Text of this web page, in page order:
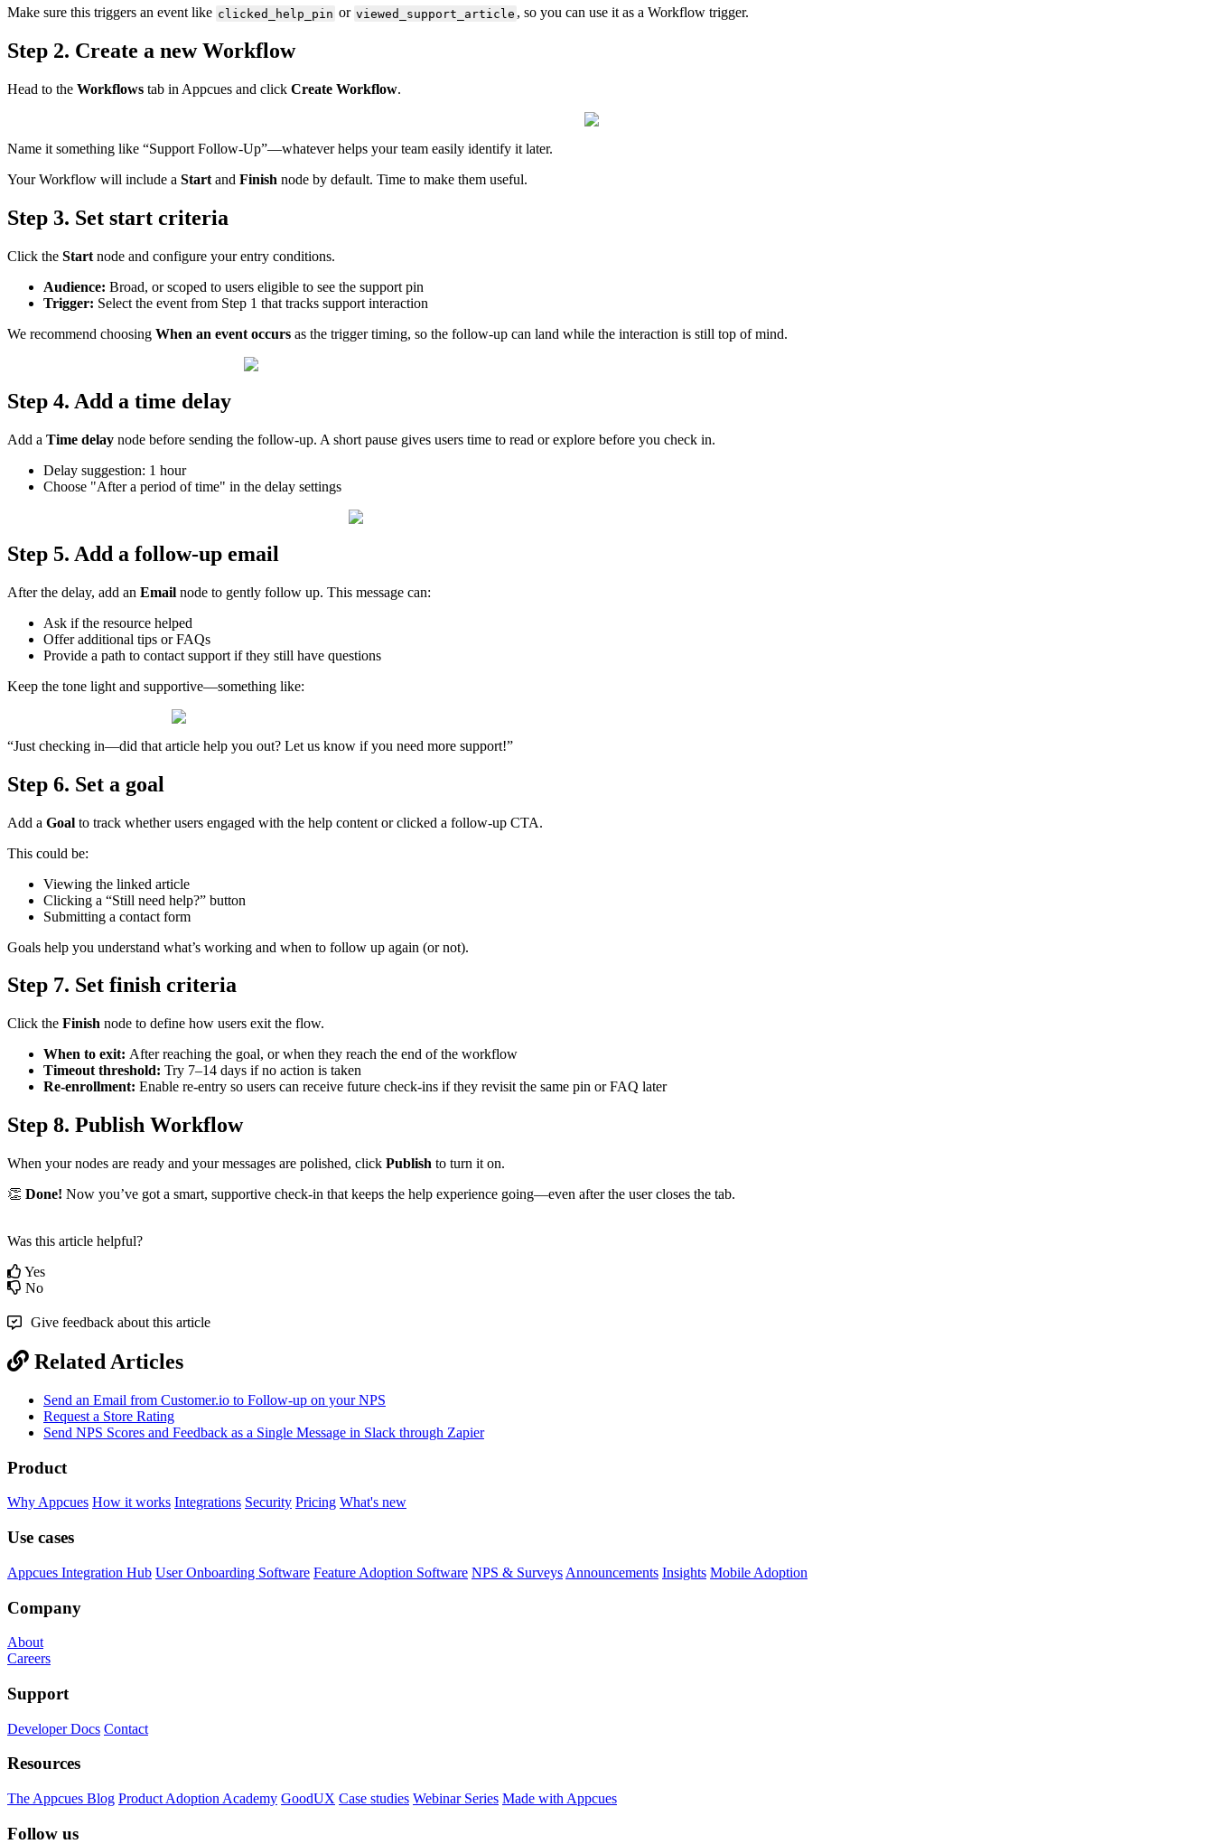
Make sure this triggers an event like clicked_help_pin or viewed_support_article , so you can use it as a Workflow trigger.
Step 2. Create a new Workflow
Head to the Workflows tab in Appcues and click Create Workflow.
Name it something like “Support Follow-Up”—whatever helps your team easily identify it later.
Your Workflow will include a Start and Finish node by default. Time to make them useful.
Step 3. Set start criteria
Click the Start node and configure your entry conditions.
Audience: Broad, or scoped to users eligible to see the support pin
Trigger: Select the event from Step 1 that tracks support interaction
We recommend choosing When an event occurs as the trigger timing, so the follow-up can land while the interaction is still top of mind.
Step 4. Add a time delay
Add a Time delay node before sending the follow-up. A short pause gives users time to read or explore before you check in.
Delay suggestion: 1 hour
Choose "After a period of time" in the delay settings
Step 5. Add a follow-up email
After the delay, add an Email node to gently follow up. This message can:
Ask if the resource helped
Offer additional tips or FAQs
Provide a path to contact support if they still have questions
Keep the tone light and supportive—something like:
“Just checking in—did that article help you out? Let us know if you need more support!”
Step 6. Set a goal
Add a Goal to track whether users engaged with the help content or clicked a follow-up CTA.
This could be:
Viewing the linked article
Clicking a “Still need help?” button
Submitting a contact form
Goals help you understand what’s working and when to follow up again (or not).
Step 7. Set finish criteria
Click the Finish node to define how users exit the flow.
When to exit: After reaching the goal, or when they reach the end of the workflow
Timeout threshold: Try 7–14 days if no action is taken
Re-enrollment: Enable re-entry so users can receive future check-ins if they revisit the same pin or FAQ later
Step 8. Publish Workflow
When your nodes are ready and your messages are polished, click Publish to turn it on.
 Done! Now you’ve got a smart, supportive check-in that keeps the help experience going—even after the user closes the tab.
Was this article helpful?
Yes
No
Give feedback about this article
Related Articles
Send an Email from Customer.io to Follow-up on your NPS
Request a Store Rating
Send NPS Scores and Feedback as a Single Message in Slack through Zapier
Product
Why Appcues How it works Integrations Security Pricing What's new
Use cases
Appcues Integration Hub User Onboarding Software Feature Adoption Software NPS & Surveys Announcements Insights Mobile Adoption
Company
About
Careers
Support
Developer Docs Contact
Resources
The Appcues Blog Product Adoption Academy GoodUX Case studies Webinar Series Made with Appcues
Follow us